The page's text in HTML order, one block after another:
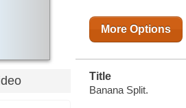
More Options
Title
Banana Split.